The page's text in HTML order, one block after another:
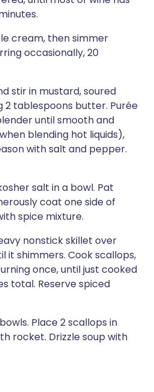
cream, then simmer
occasionally, 20
stir in mustard, soured
2 tablespoons butter. Purée
until smooth and
blending hot liquids),
with salt and pepper.
salt in a bowl. Pat
coat one side of
spice mixture.
nonstick skillet over
it shimmers. Cook scallops,
once, until just cooked
total. Reserve spiced
Place 2 scallops in
rocket. Drizzle soup with